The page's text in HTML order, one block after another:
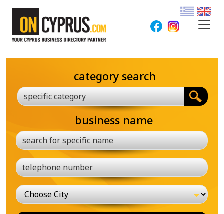
category search
specific category
business name